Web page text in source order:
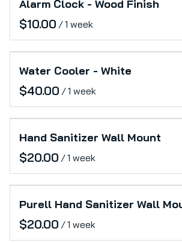
Lifestyle
Alarm Clock - Wood Finish
/
Water Cooler - White
/
Hand Sanitizer Wall Mount
/
Purell Hand Sanitizer Wall
/